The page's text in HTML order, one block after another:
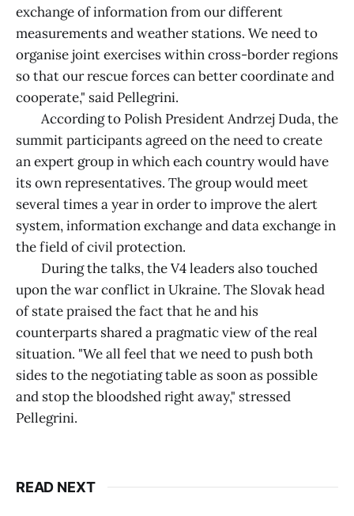
exchange of information from our different
measurements and weather stations. We need to
organise joint exercises within cross-border regions
so that our rescue forces can better coordinate and
cooperate," said Pellegrini.
According to Polish President Andrzej Duda, the
summit participants agreed on the need to create
an expert group in which each country would have
its own representatives. The group would meet
several times a year in order to improve the alert
system, information exchange and data exchange in
the field of civil protection.
During the talks, the V4 leaders also touched
upon the war conflict in Ukraine. The Slovak head
of state praised the fact that he and his
counterparts shared a pragmatic view of the real
situation. "We all feel that we need to push both
sides to the negotiating table as soon as possible
and stop the bloodshed right away," stressed
Pellegrini.
READ NEXT